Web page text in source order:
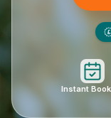
£
Instant